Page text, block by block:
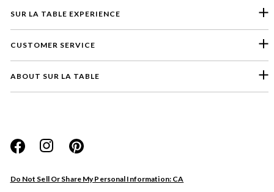
SUR LA TABLE EXPERIENCE
CUSTOMER SERVICE
ABOUT SUR LA TABLE
Do Not Sell Or Share My Personal Information: CA
Website
Store